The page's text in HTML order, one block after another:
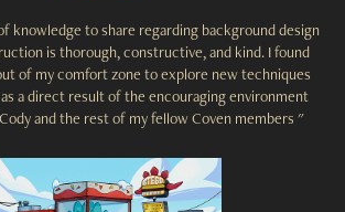
knowledge to share regarding background design
is thorough, constructive, and kind. I found
of my comfort zone to explore new techniques
a direct result of the encouraging environment
and the rest of my fellow Coven members."